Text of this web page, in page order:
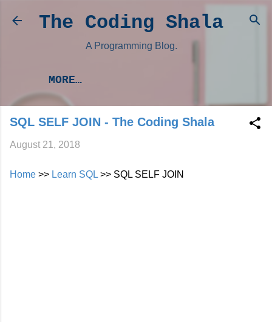
Skip to main content
The Coding Shala
A Programming Blog.
MORE…
SQL SELF JOIN - The Coding Shala
August 21, 2018
Home >> Learn SQL >> SQL SELF JOIN